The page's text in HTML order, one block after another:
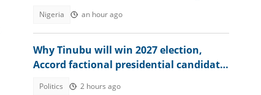
Nigeria an hour ago
Why Tinubu will win 2027 election,
Accord factional presidential candidate
Politics 2 hours ago